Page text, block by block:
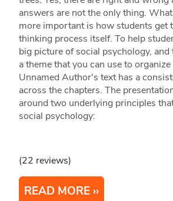
answers are not the only thing.
more important is how students get
thinking process itself. To help
big picture of social psychology,
a theme that you can use to
Unnamed Author's text has a
across the chapters. The
around two underlying principles
social psychology:
(22 reviews)
READ MORE